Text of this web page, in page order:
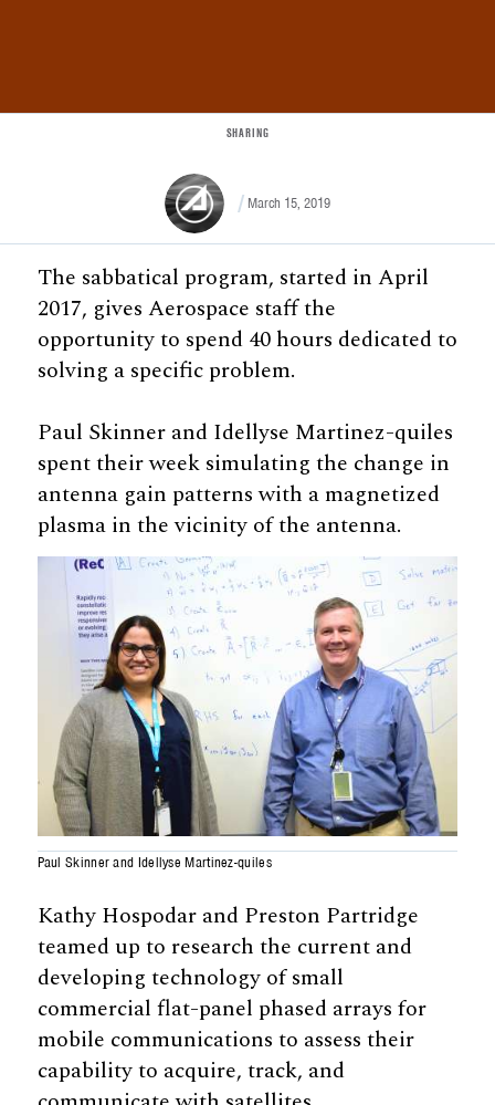
March 15, 2019
SHARING
The sabbatical program, started in April
2017, gives Aerospace staff the
opportunity to spend 40 hours dedicated to
solving a specific problem.
Paul Skinner and Idellyse Martinez-quiles
spent their week simulating the change in
antenna gain patterns with a magnetized
plasma in the vicinity of the antenna.
Paul Skinner and Idellyse Martinez-quiles
Kathy Hospodar and Preston Partridge
teamed up to research the current and
developing technology of small
commercial flat-panel phased arrays for
mobile communications to assess their
capability to acquire, track, and